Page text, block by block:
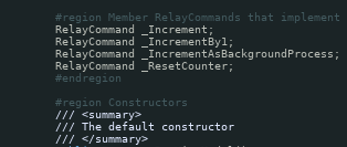
#region Member RelayCommands that implement
RelayCommand _Increment;
RelayCommand _IncrementBy1;
RelayCommand _IncrementAsBackgroundProcess;
RelayCommand _ResetCounter;
#endregion
#region Constructors
/// <summary>
/// The default constructor
/// </summary>